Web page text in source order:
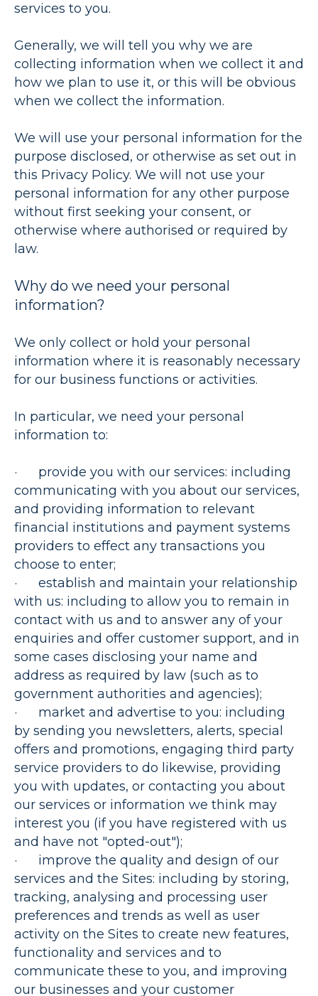
services to you.
Generally, we will tell you why we are
collecting information when we collect it and
how we plan to use it, or this will be obvious
when we collect the information.
We will use your personal information for the
purpose disclosed, or otherwise as set out in
this Privacy Policy. We will not use your
personal information for any other purpose
without first seeking your consent, or
otherwise where authorised or required by
law.
Why do we need your personal
information?
We only collect or hold your personal
information where it is reasonably necessary
for our business functions or activities.
In particular, we need your personal
information to:
· provide you with our services: including
communicating with you about our services,
and providing information to relevant
financial institutions and payment systems
providers to effect any transactions you
choose to enter;
· establish and maintain your relationship
with us: including to allow you to remain in
contact with us and to answer any of your
enquiries and offer customer support, and in
some cases disclosing your name and
address as required by law (such as to
government authorities and agencies);
· market and advertise to you: including
by sending you newsletters, alerts, special
offers and promotions, engaging third party
service providers to do likewise, providing
you with updates, or contacting you about
our services or information we think may
interest you (if you have registered with us
and have not "opted-out");
· improve the quality and design of our
services and the Sites: including by storing,
tracking, analysing and processing user
preferences and trends as well as user
activity on the Sites to create new features,
functionality and services and to
communicate these to you, and improving
our businesses and your customer